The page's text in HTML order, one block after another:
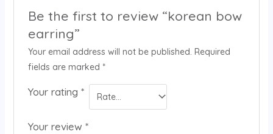
Be the first to review “korean bow
earring”
Your email address will not be published. Required
fields are marked *
Your rating *
Your review *